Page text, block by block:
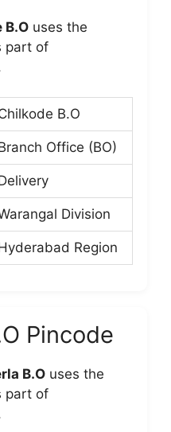
B.O uses the
part of
B.O
Office (BO)
Division
Region
Pincode
B.O uses the
part of